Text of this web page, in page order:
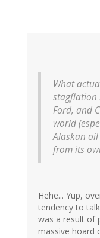
What
stagflation
Ford, and
world
Alaskan
from its
Hehe... Yup,
tendency to
was a result of
massive hoard